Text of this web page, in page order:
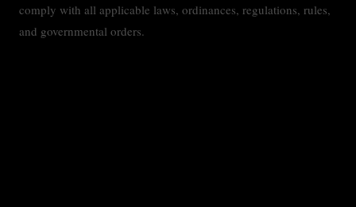
comply with all applicable laws, ordinances, regulations, rules,
and governmental orders.